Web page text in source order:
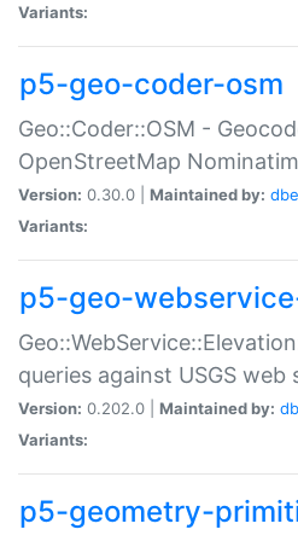
Variants:
p5-geo-coder-osm
Geo::Coder::OSM -
OpenStreetMap
Version: 0.30.0 | Maintained by:
Variants:
p5-geo-
queries against USGS web
Version: 0.202.0 | Maintained by:
Variants:
p5-geometry-